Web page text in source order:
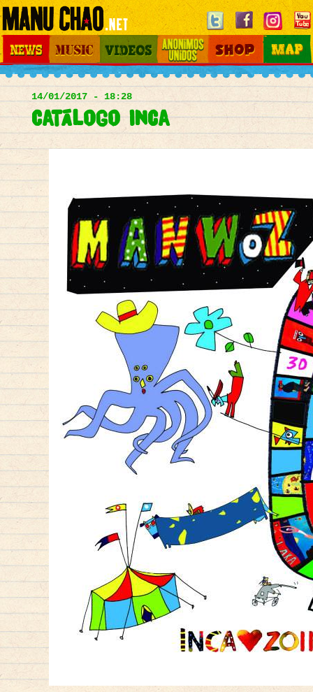
Jump to navigation
Main
menu
Videos Otros Mundos Shop Map
14/01/2017 - 18:28
Catálogo Inca